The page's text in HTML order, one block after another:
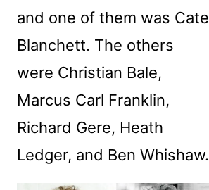
and one of them was Cate
Blanchett. The others
were Christian Bale,
Marcus Carl Franklin,
Richard Gere, Heath
Ledger, and Ben Whishaw.